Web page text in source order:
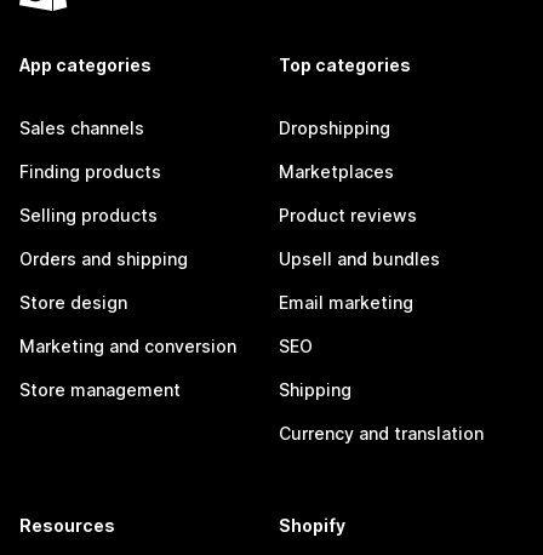
App categories
Sales channels
Finding products
Selling products
Orders and shipping
Store design
Marketing and conversion
Store management
Top categories
Dropshipping
Marketplaces
Product reviews
Upsell and bundles
Email marketing
SEO
Shipping
Currency and translation
Resources Shopify